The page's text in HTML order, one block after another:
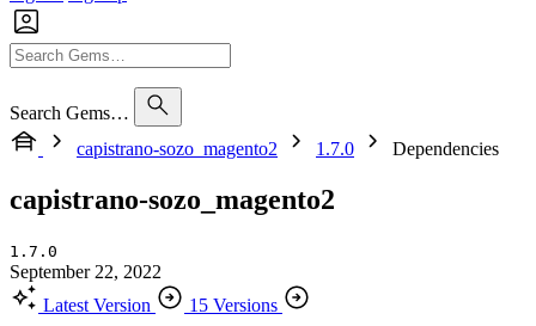
Search Gems…
capistrano-sozo_magento2
1.7.0 Dependencies
capistrano-sozo_magento2
1.7.0
September 22, 2022
Latest Version
15 Versions